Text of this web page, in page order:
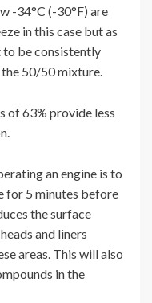
-34°C (-30°F) are
in this case but as
be consistently
50/50 mixture.
of 63% provide less
an engine is to
for 5 minutes before
the surface
and liners
areas. This will also
in the